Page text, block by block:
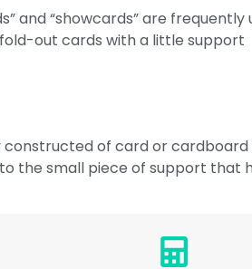
and “showcards” are frequently
out cards with a little support
constructed of card or cardboard
the small piece of support that